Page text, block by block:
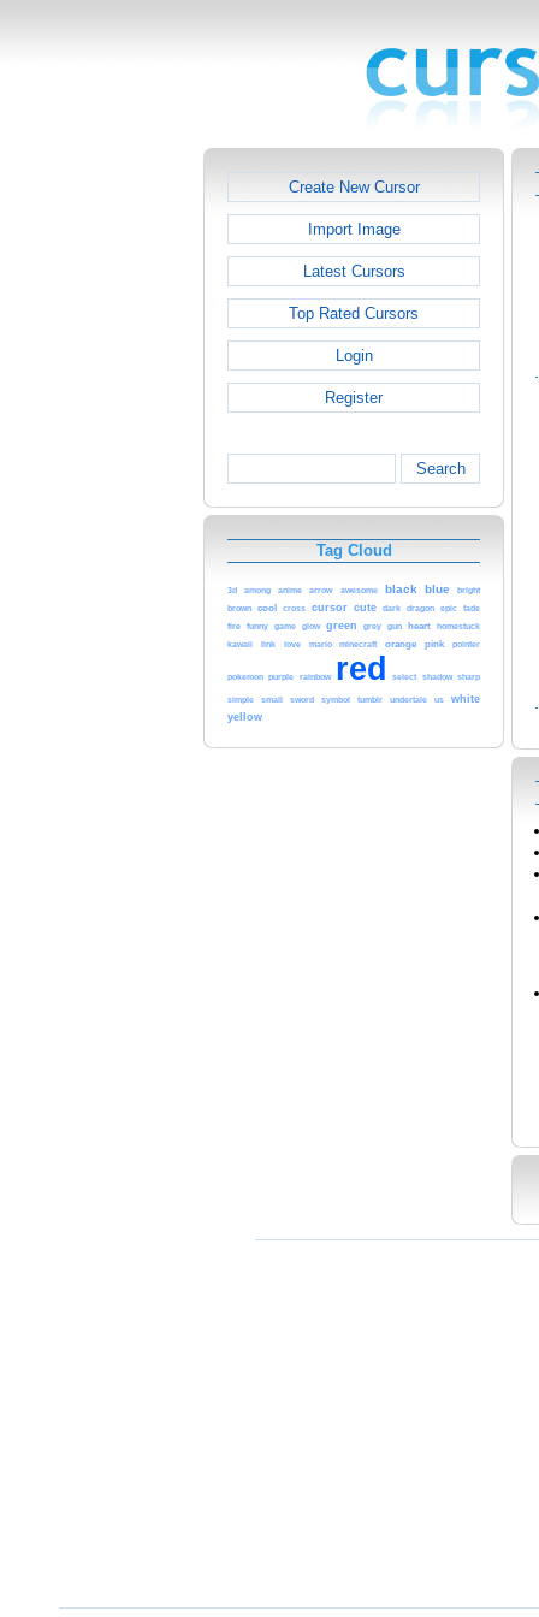
Create New Cursor
Import Image
Latest Cursors
Top Rated Cursors
Login
Register
Search
Tag Cloud
3d among anime arrow awesome black blue bright
brown cool cross cursor cute dark dragon epic fade
fire funny game glow green grey gun heart homestuck
kawaii link love mario minecraft orange pink pointer
pokemon purple rainbow red select shadow sharp
simple small sword symbol tumblr undertale us
white
yellow